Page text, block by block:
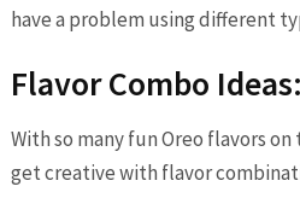
have a problem using different
Flavor Combo Ideas:
With so many fun Oreo flavors
get creative with flavor